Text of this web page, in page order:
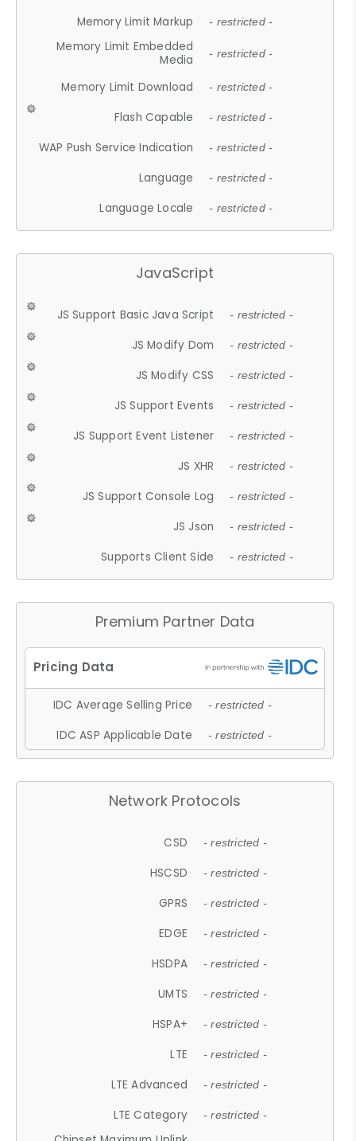
Memory Limit Markup - restricted -
Memory Limit Embedded
Media
- restricted -
Memory Limit Download - restricted -
Flash Capable - restricted -
WAP Push Service Indication - restricted -
Language - restricted -
Language Locale - restricted -
JavaScript
JS Support Basic Java Script - restricted -
JS Modify Dom - restricted -
JS Modify CSS - restricted -
JS Support Events - restricted -
JS Support Event Listener - restricted -
JS XHR - restricted -
JS Support Console Log - restricted -
JS Json - restricted -
Supports Client Side - restricted -
Premium Partner Data
IDC Average Selling Price - restricted -
IDC ASP Applicable Date - restricted -
Network Protocols
CSD - restricted -
HSCSD - restricted -
GPRS - restricted -
EDGE - restricted -
HSDPA - restricted -
UMTS - restricted -
HSPA+ - restricted -
LTE - restricted -
LTE Advanced - restricted -
LTE Category - restricted -